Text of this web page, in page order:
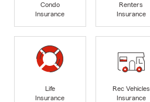
Condo
Insurance
Renters
Insurance
Life
Insurance
Rec Vehicles
Insurance